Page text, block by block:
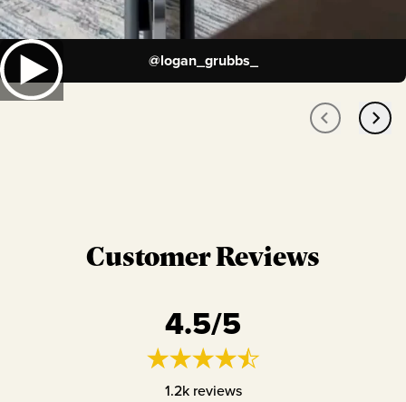
@logan_grubbs_
Customer Reviews
4.5/5
1.2kreviews